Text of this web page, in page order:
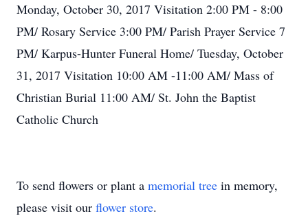
Monday, October 30, 2017 Visitation 2:00 PM - 8:00
PM/ Rosary Service 3:00 PM/ Parish Prayer Service 7
PM/ Karpus-Hunter Funeral Home/ Tuesday, October
31, 2017 Visitation 10:00 AM -11:00 AM/ Mass of
Christian Burial 11:00 AM/ St. John the Baptist
Catholic Church
To send flowers or plant a memorial tree in memory,
please visit our flower store.